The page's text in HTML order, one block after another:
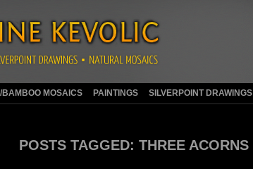
BAMBOO MOSAICS PAINTINGS SILVERPOINT DRAWINGS
POSTS TAGGED: THREE ACORNS